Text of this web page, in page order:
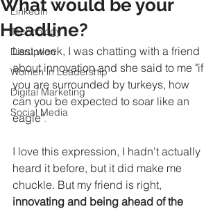
Linkedin
Technology
Disruption
Women in Leadership
Digital Marketing
Social Media
What would be your
Headline?
Last week, I was chatting with a friend
about innovation and she said to me "if
you are surrounded by turkeys, how
can you be expected to soar like an
eagle".
I love this expression, I hadn't actually
heard it before, but it did make me
chuckle. But my friend is right,
innovating and being ahead of the